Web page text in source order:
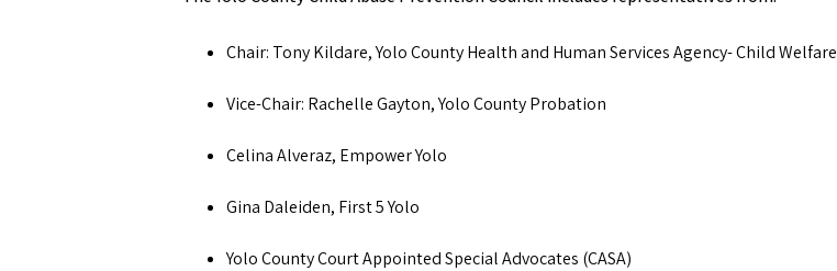
Chair: Tony Kildare, Yolo County Health and Human Services Agency- Child Welfare
Vice-Chair: Rachelle Gayton, Yolo County Probation
Celina Alveraz, Empower Yolo
Gina Daleiden, First 5 Yolo
Yolo County Court Appointed Special Advocates (CASA)